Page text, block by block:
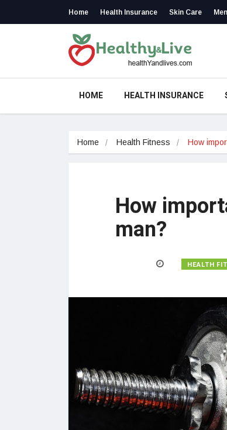
Home Health Insurance Skin Care
HOME HEALTH INSURANCE
Home Health Fitness How
How
man?
HEALTH